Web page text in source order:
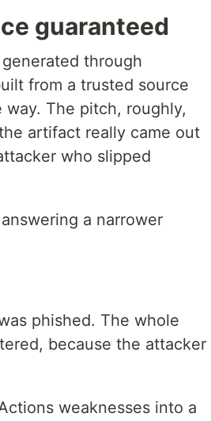
guaranteed
through
from a trusted source
The pitch, roughly,
artifact really came out
who slipped
a narrower
phished. The whole
because the attacker
weaknesses into a